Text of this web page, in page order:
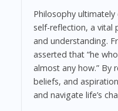
Philosophy
self-reflection, a vital
and understanding.
asserted that “he
almost any how.” By
beliefs, and
and navigate life’s